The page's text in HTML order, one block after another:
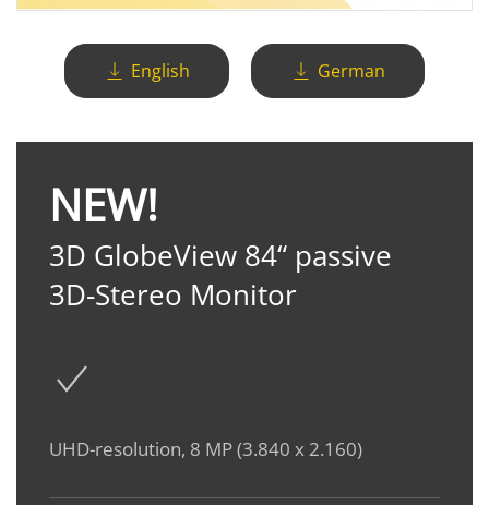
English German
NEW!
3D GlobeView 84“ passive
3D-Stereo Monitor
UHD-resolution, 8 MP (3.840 x 2.160)